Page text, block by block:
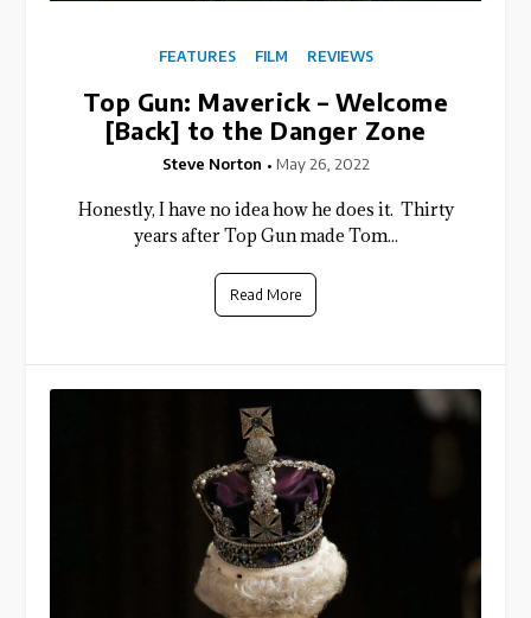
Top Gun: Maverick – Welcome
[Back] to the Danger Zone
Steve Norton May 26, 2022
Honestly, I have no idea how he does it. Thirty
years after Top Gun made Tom...
Read More
FEATURES FILM REVIEWS